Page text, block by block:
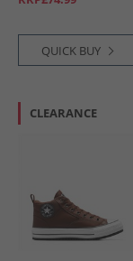
QUICK BUY
CLEARANCE